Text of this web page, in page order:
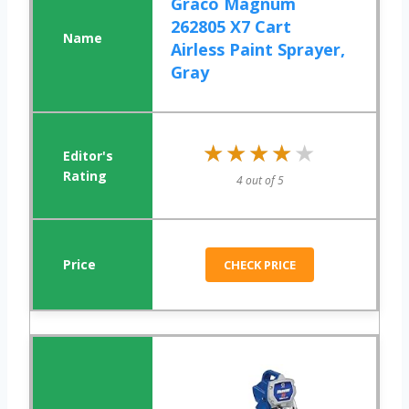
262805 X7 Cart
Airless Paint Sprayer,
Gray
★★★★★
★★★★★
4 out of 5
CHECK PRICE